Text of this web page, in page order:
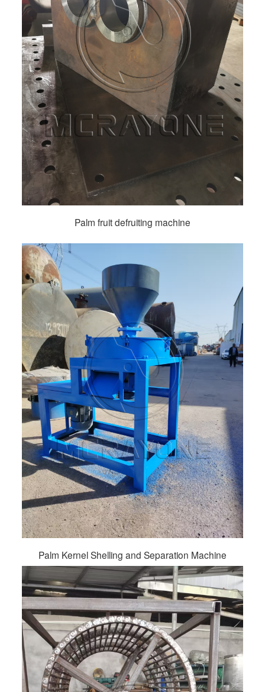
Palm fruit defruiting machine
Palm Kernel Shelling and Separation Machine